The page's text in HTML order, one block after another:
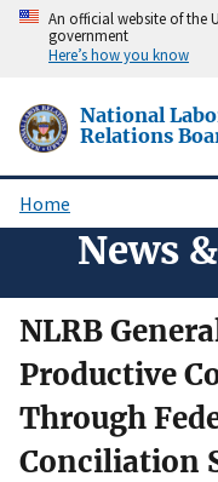
Skip
content
An official website of the
government
Here’s how you know
National
Relations
Breadcrumb
Home
News
NLRB
Productive
Through
Conciliation